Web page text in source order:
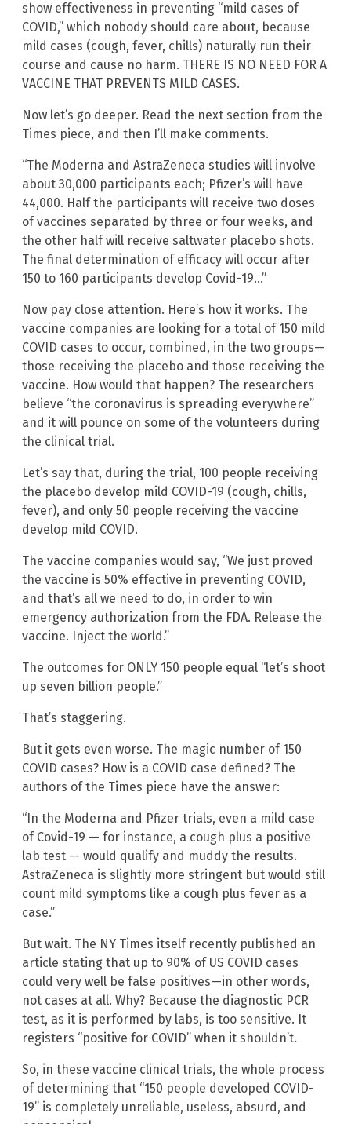
show effectiveness in preventing “mild cases of
COVID,” which nobody should care about, because
mild cases (cough, fever, chills) naturally run their
course and cause no harm. THERE IS NO NEED FOR A
VACCINE THAT PREVENTS MILD CASES.
Now let’s go deeper. Read the next section from the
Times piece, and then I’ll make comments.
“The Moderna and AstraZeneca studies will involve
about 30,000 participants each; Pfizer’s will have
44,000. Half the participants will receive two doses
of vaccines separated by three or four weeks, and
the other half will receive saltwater placebo shots.
The final determination of efficacy will occur after
150 to 160 participants develop Covid-19…”
Now pay close attention. Here’s how it works. The
vaccine companies are looking for a total of 150 mild
COVID cases to occur, combined, in the two groups—
those receiving the placebo and those receiving the
vaccine. How would that happen? The researchers
believe “the coronavirus is spreading everywhere”
and it will pounce on some of the volunteers during
the clinical trial.
Let’s say that, during the trial, 100 people receiving
the placebo develop mild COVID-19 (cough, chills,
fever), and only 50 people receiving the vaccine
develop mild COVID.
The vaccine companies would say, “We just proved
the vaccine is 50% effective in preventing COVID,
and that’s all we need to do, in order to win
emergency authorization from the FDA. Release the
vaccine. Inject the world.”
The outcomes for ONLY 150 people equal “let’s shoot
up seven billion people.”
That’s staggering.
But it gets even worse. The magic number of 150
COVID cases? How is a COVID case defined? The
authors of the Times piece have the answer:
“In the Moderna and Pfizer trials, even a mild case
of Covid-19 — for instance, a cough plus a positive
lab test — would qualify and muddy the results.
AstraZeneca is slightly more stringent but would still
count mild symptoms like a cough plus fever as a
case.”
But wait. The NY Times itself recently published an
article stating that up to 90% of US COVID cases
could very well be false positives—in other words,
not cases at all. Why? Because the diagnostic PCR
test, as it is performed by labs, is too sensitive. It
registers “positive for COVID” when it shouldn’t.
So, in these vaccine clinical trials, the whole process
of determining that “150 people developed COVID-
19” is completely unreliable, useless, absurd, and